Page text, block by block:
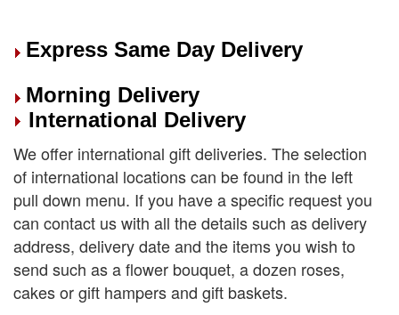
Express Same Day Delivery
Morning Delivery
International Delivery
We offer international gift deliveries. The selection
of international locations can be found in the left
pull down menu. If you have a specific request you
can contact us with all the details such as delivery
address, delivery date and the items you wish to
send such as a flower bouquet, a dozen roses,
cakes or gift hampers and gift baskets.